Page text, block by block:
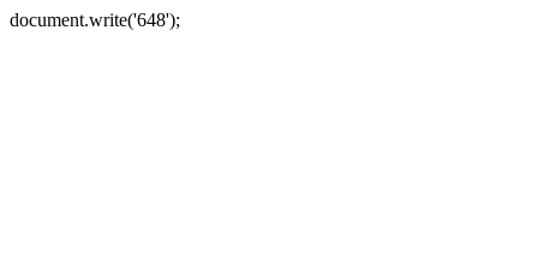
document.write('648');